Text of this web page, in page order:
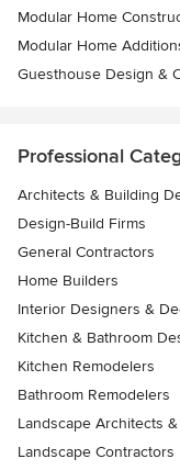
Modular Home
Modular Home
Guesthouse Design &
Professional
Architects & Building
Design-Build Firms
General Contractors
Home Builders
Interior Designers &
Kitchen & Bathroom
Kitchen Remodelers
Bathroom Remodelers
Landscape Architects
Landscape Contractors